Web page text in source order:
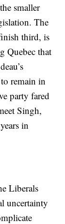
smaller
The
third, is
Quebec that
remain in
party fared
Singh,
in
Liberals
uncertainty